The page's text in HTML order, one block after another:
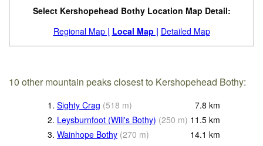
Select Kershopehead Bothy Location Map Detail:
Regional Map | Local Map | Detailed Map
10 other mountain peaks closest to Kershopehead Bothy:
1. Sighty Crag (518 m) 7.8 km
2. Leysburnfoot (Will's Bothy) (250 m) 11.5 km
3. Wainhope Bothy (270 m) 14.1 km